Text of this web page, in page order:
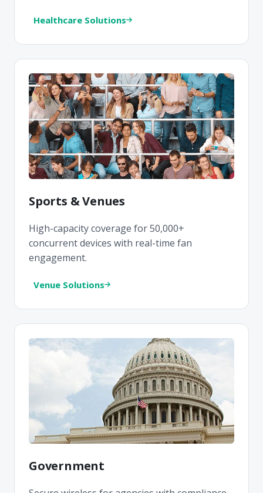
Healthcare Solutions
Sports & Venues
High-capacity coverage for 50,000+
concurrent devices with real-time fan
engagement.
Venue Solutions
Government